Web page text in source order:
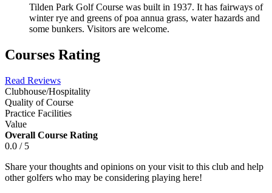
Tilden Park Golf Course was built in 1937. It has fairways of
winter rye and greens of poa annua grass, water hazards and
some bunkers. Visitors are welcome.
Courses Rating
Read Reviews
Clubhouse/Hospitality
Quality of Course
Practice Facilities
Value
Overall Course Rating
0.0 / 5
Share your thoughts and opinions on your visit to this club and help
other golfers who may be considering playing here!